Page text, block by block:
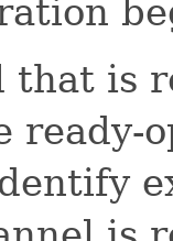
that is
ready-